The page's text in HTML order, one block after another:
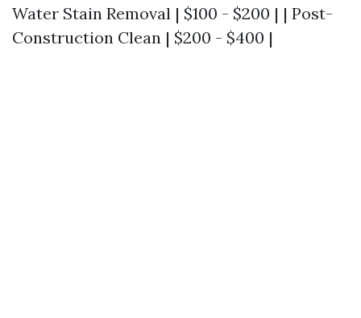
Water Stain Removal | $100 - $200 | | Post-
Construction Clean | $200 - $400 |